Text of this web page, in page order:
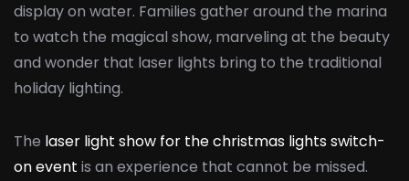
display on water. Families gather around the marina
to watch the magical show, marveling at the beauty
and wonder that laser lights bring to the traditional
holiday lighting.
The laser light show for the christmas lights switch-
on event is an experience that cannot be missed.